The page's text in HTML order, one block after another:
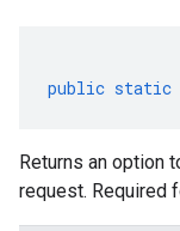
public static
Returns an option
request. Required